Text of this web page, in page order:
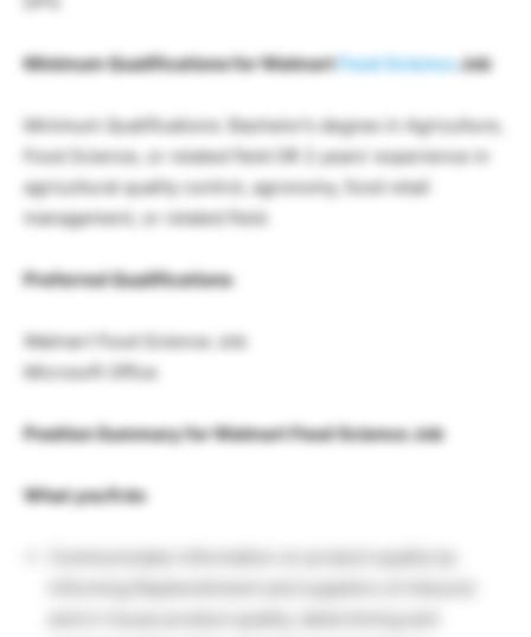
Minimum Qualifications for Walmart Food ScienceJob
Minimum Qualifications: Bachelor’s degree in Agriculture,
Food Science, or related field OR 2 years’ experience in
agricultural quality control, agronomy, food retail
management, or related field.
Preferred Qualifications
Walmart Food Science Job
Microsoft Office
Position Summary for Walmart Food Science Job
What you’ll do